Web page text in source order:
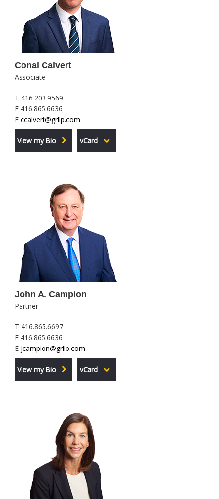
Conal Calvert
Associate
T 416.203.9569
F 416.865.6636
E ccalvert@grllp.com
View my Bio vCard
John A. Campion
Partner
T 416.865.6697
F 416.865.6636
E jcampion@grllp.com
View my Bio vCard